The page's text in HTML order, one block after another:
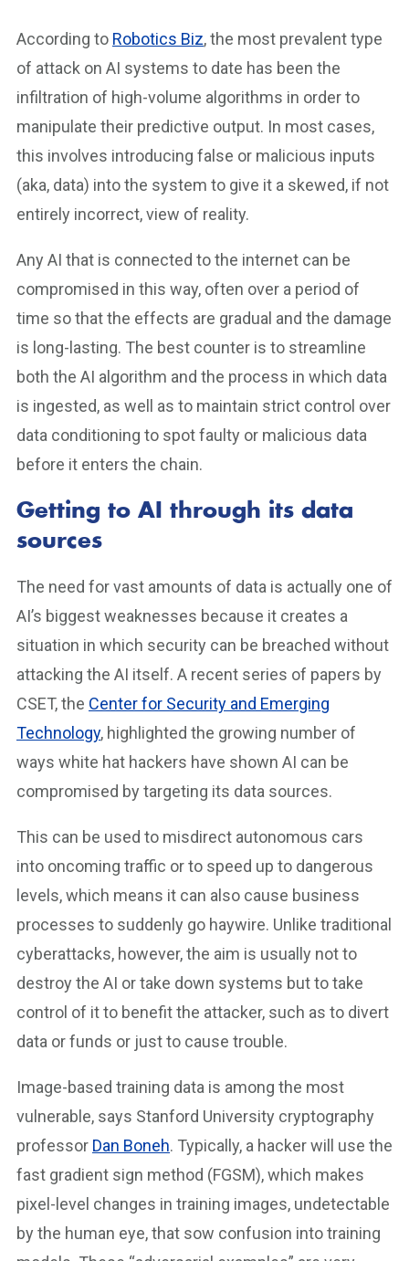
According to Robotics Biz, the most prevalent type
of attack on AI systems to date has been the
infiltration of high-volume algorithms in order to
manipulate their predictive output. In most cases,
this involves introducing false or malicious inputs
(aka, data) into the system to give it a skewed, if not
entirely incorrect, view of reality.
Any AI that is connected to the internet can be
compromised in this way, often over a period of
time so that the effects are gradual and the damage
is long-lasting. The best counter is to streamline
both the AI algorithm and the process in which data
is ingested, as well as to maintain strict control over
data conditioning to spot faulty or malicious data
before it enters the chain.
Getting to AI through its data
sources
The need for vast amounts of data is actually one of
AI’s biggest weaknesses because it creates a
situation in which security can be breached without
attacking the AI itself. A recent series of papers by
CSET, the Center for Security and Emerging
Technology, highlighted the growing number of
ways white hat hackers have shown AI can be
compromised by targeting its data sources.
This can be used to misdirect autonomous cars
into oncoming traffic or to speed up to dangerous
levels, which means it can also cause business
processes to suddenly go haywire. Unlike traditional
cyberattacks, however, the aim is usually not to
destroy the AI or take down systems but to take
control of it to benefit the attacker, such as to divert
data or funds or just to cause trouble.
Image-based training data is among the most
vulnerable, says Stanford University cryptography
professor Dan Boneh. Typically, a hacker will use the
fast gradient sign method (FGSM), which makes
pixel-level changes in training images, undetectable
by the human eye, that sow confusion into training